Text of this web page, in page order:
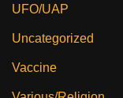
UFO/UAP
Uncategorized
Vaccine